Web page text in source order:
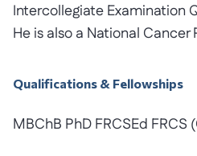
Intercollegiate Examination
He is also a National Cancer
Qualifications & Fellowships
MBChB PhD FRCSEd FRCS